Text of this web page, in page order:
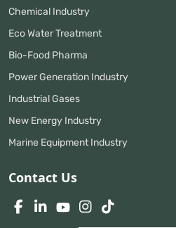
Chemical Industry
Eco Water Treatment
Bio-Food Pharma
Power Generation Industry
Industrial Gases
New Energy Industry
Marine Equipment Industry
Contact Us